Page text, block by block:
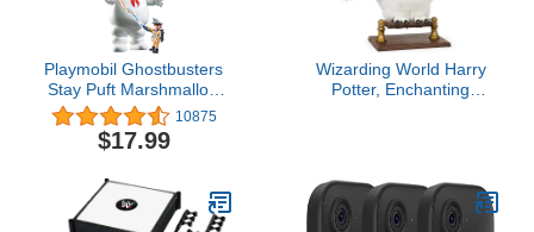
Playmobil Ghostbusters
Stay Puft Marshmallow
Man
10875
$17.99
Wizarding World Harry
Potter, Enchanting
Toys for Ages 5 and up